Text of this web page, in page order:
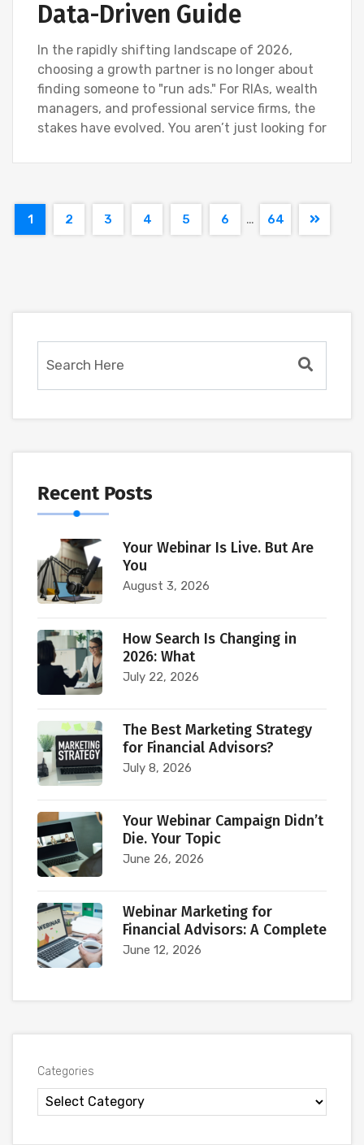
Data-Driven Guide
In the rapidly shifting landscape of 2026,
choosing a growth partner is no longer about
finding someone to "run ads." For RIAs, wealth
managers, and professional service firms, the
stakes have evolved. You aren’t just looking for
1 2 3 4 5 6 … 64
Recent Posts
Your Webinar Is Live. But Are
You
August 3, 2026
How Search Is Changing in
2026: What
July 22, 2026
The Best Marketing Strategy
for Financial Advisors?
July 8, 2026
Your Webinar Campaign Didn’t
Die. Your Topic
June 26, 2026
Webinar Marketing for
Financial Advisors: A Complete
June 12, 2026
Categories